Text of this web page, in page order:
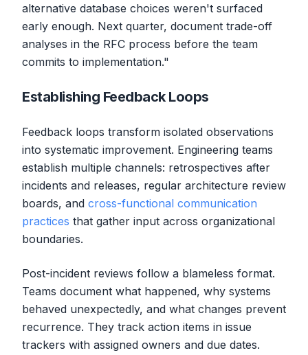
alternative database choices weren't surfaced
early enough. Next quarter, document trade-off
analyses in the RFC process before the team
commits to implementation."
Establishing Feedback Loops
Feedback loops transform isolated observations
into systematic improvement. Engineering teams
establish multiple channels: retrospectives after
incidents and releases, regular architecture review
boards, and cross-functional communication
practices that gather input across organizational
boundaries.
Post-incident reviews follow a blameless format.
Teams document what happened, why systems
behaved unexpectedly, and what changes prevent
recurrence. They track action items in issue
trackers with assigned owners and due dates.